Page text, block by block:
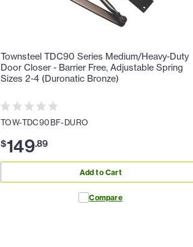
Townsteel TDC90 Series Medium/Heavy-Duty
Door Closer - Barrier Free, Adjustable Spring
Sizes 2-4 (Duronatic Bronze)
TOW-TDC90BF-DURO
$149.89
Add to Cart
Compare